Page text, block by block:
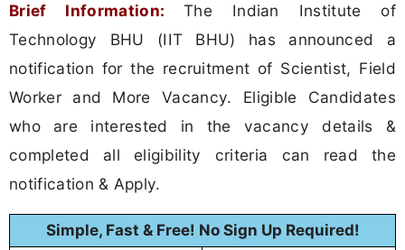
Brief Information:The Indian Institute of
Technology BHU (IIT BHU) has announced a
notification for the recruitment of Scientist, Field
Worker and More Vacancy. Eligible Candidates
who are interested in the vacancy details &
completed all eligibility criteria can read the
notification & Apply.
Simple, Fast & Free! No Sign Up Required!